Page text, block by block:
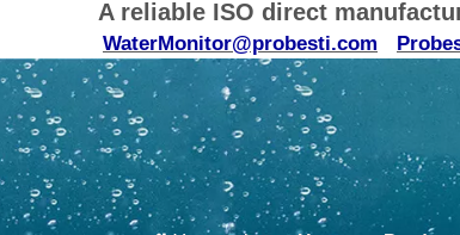
A reliable ISO direct
WaterMonitor@probesti.com